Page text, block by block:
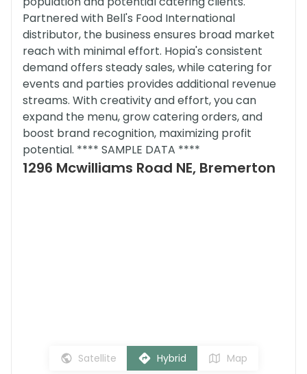
Partnered with Bell's Food International
distributor, the business ensures broad market
reach with minimal effort. Hopia's consistent
demand offers steady sales, while catering for
events and parties provides additional revenue
streams. With creativity and effort, you can
expand the menu, grow catering orders, and
boost brand recognition, maximizing profit
potential. **** SAMPLE DATA ****
1296 Mcwilliams Road NE, Bremerton
Satellite Hybrid Map